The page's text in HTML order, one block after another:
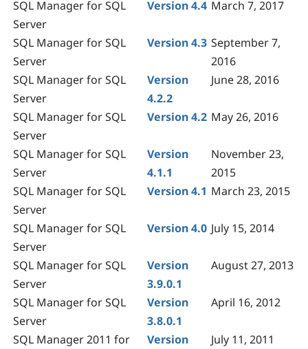
SQL Manager for SQL
Server
Version 4.4 March 7, 2017
SQL Manager for SQL
Server
Version 4.3 September 7,
2016
SQL Manager for SQL
Server
Version
4.2.2
June 28, 2016
SQL Manager for SQL
Server
Version 4.2 May 26, 2016
SQL Manager for SQL
Server
Version
4.1.1
November 23,
2015
SQL Manager for SQL
Server
Version 4.1 March 23, 2015
SQL Manager for SQL
Server
Version 4.0 July 15, 2014
SQL Manager for SQL
Server
Version
3.9.0.1
August 27, 2013
SQL Manager for SQL
Server
Version
3.8.0.1
April 16, 2012
SQL Manager2011 for
Version
July 11, 2011